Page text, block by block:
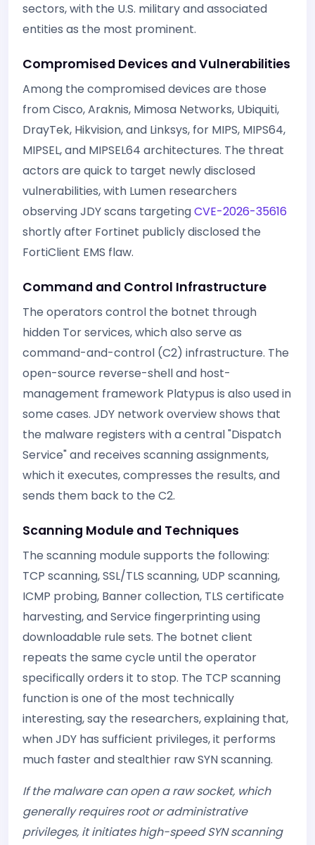
sectors, with the U.S. military and associated
entities as the most prominent.
Compromised Devices and Vulnerabilities
Among the compromised devices are those
from Cisco, Araknis, Mimosa Networks, Ubiquiti,
DrayTek, Hikvision, and Linksys, for MIPS, MIPS64,
MIPSEL, and MIPSEL64 architectures. The threat
actors are quick to target newly disclosed
vulnerabilities, with Lumen researchers
observing JDY scans targetingCVE-2026-35616
shortly after Fortinet publicly disclosed the
FortiClient EMS flaw.
Command and Control Infrastructure
The operators control the botnet through
hidden Tor services, which also serve as
command-and-control (C2) infrastructure. The
open-source reverse-shell and host-
management framework Platypus is also used in
some cases. JDY network overview shows that
the malware registers with a central "Dispatch
Service" and receives scanning assignments,
which it executes, compresses the results, and
sends them back to the C2.
Scanning Module and Techniques
The scanning module supports the following:
TCP scanning, SSL/TLS scanning, UDP scanning,
ICMP probing, Banner collection, TLS certificate
harvesting, and Service fingerprinting using
downloadable rule sets. The botnet client
repeats the same cycle until the operator
specifically orders it to stop. The TCP scanning
function is one of the most technically
interesting, say the researchers, explaining that,
when JDY has sufficient privileges, it performs
much faster and stealthier raw SYN scanning.
If the malware can open a raw socket, which
generally requires root or administrative
privileges, it initiates high-speed SYN scanning